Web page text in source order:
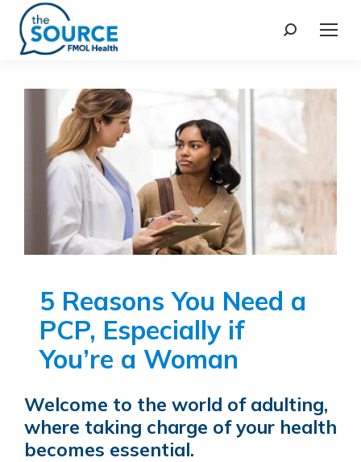
5 Reasons You Need a
PCP, Especially if
You’re a Woman
Welcome to the world of adulting,
where taking charge of your health
becomes essential.